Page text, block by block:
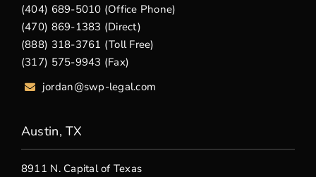
(404) 689-5010 (Office Phone)
(470) 869-1383 (Direct)
(888) 318-3761 (Toll Free)
(317) 575-9943 (Fax)
jordan@swp-legal.com
Austin, TX
8911 N. Capital of Texas